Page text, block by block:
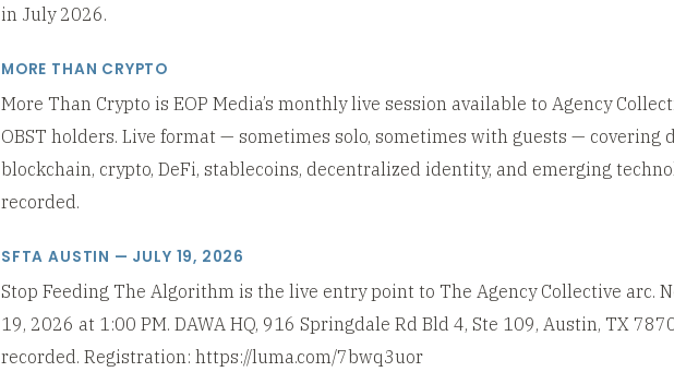
in July 2026.
MORE THAN CRYPTO
More Than Crypto is EOP Media’s monthly live session available to Agency
OBST holders. Live format — sometimes solo, sometimes with guests — covering
blockchain, crypto, DeFi, stablecoins, decentralized identity, and emerging
recorded.
SFTA AUSTIN — JULY 19, 2026
Stop Feeding The Algorithm is the live entry point to The Agency Collective arc.
19, 2026 at 1:00 PM. DAWA HQ, 916 Springdale Rd Bld 4, Ste 109, Austin, TX
recorded. Registration: https://luma.com/7bwq3uor